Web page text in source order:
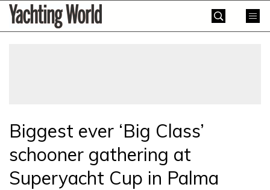
SkipYachting
World
Biggest ever ‘Big Class’
schooner gathering at
Superyacht Cup in Palma